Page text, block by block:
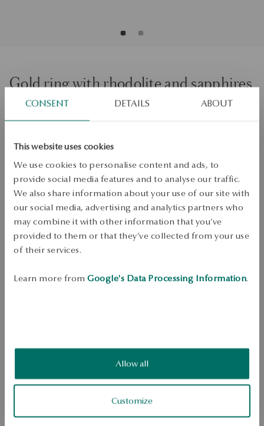
CONSENT DETAILS ABOUT
This website uses cookies
We use cookies to personalise content and ads, to
provide social media features and to analyse our traffic.
We also share information about your use of our site with
our social media, advertising and analytics partners who
may combine it with other information that you’ve
provided to them or that they’ve collected from your use
of their services.
Learn more from Google's Data Processing Information.
Allow all
Customize
Gold ring with rhodolite and sapphires
Regular price:
More to love, less to pay. See all products!
Size
Size
Not available online
Check the size
PRODUCT UNAVAILABLE
business days
Ore: gold Assay: 585 Embellishment: 1 rhodolite with a weight of
4.65 g The quality of precious stones confirmed by the Certificate of
care, diamonds, sapphires, topazes or morganites delight with